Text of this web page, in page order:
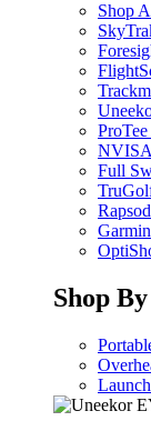
Shop
Full
Garmin
Shop